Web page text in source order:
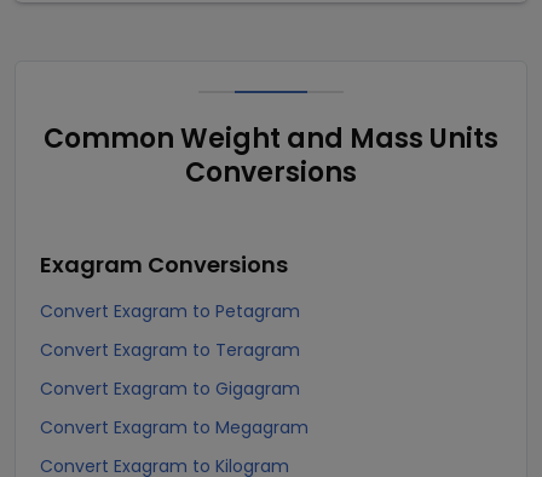
Common Weight and Mass Units
Conversions
Exagram Conversions
Convert Exagram to Petagram
Convert Exagram to Teragram
Convert Exagram to Gigagram
Convert Exagram to Megagram
Convert Exagram to Kilogram